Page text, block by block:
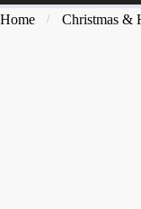
Home / Christmas &